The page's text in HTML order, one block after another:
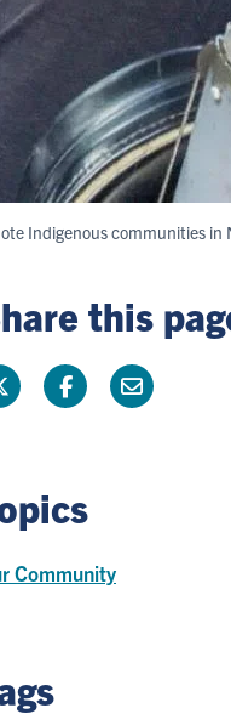
Indigenous communities
this
Community